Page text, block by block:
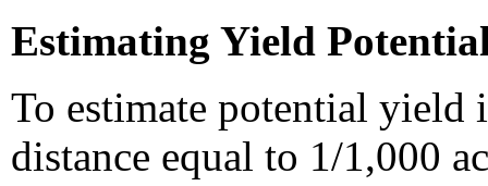
Estimating Yield
To estimate potential yield
distance equal to 1/1,000